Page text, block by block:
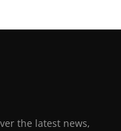
the latest news,